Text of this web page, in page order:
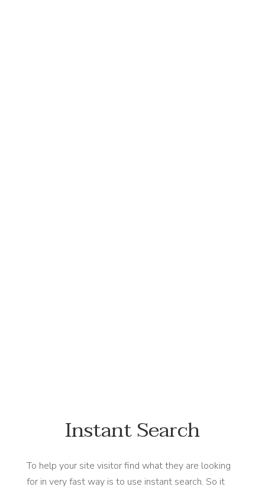
Instant Search
To help your site visitor find what they are looking
for in very fast way is to use instant search. So it